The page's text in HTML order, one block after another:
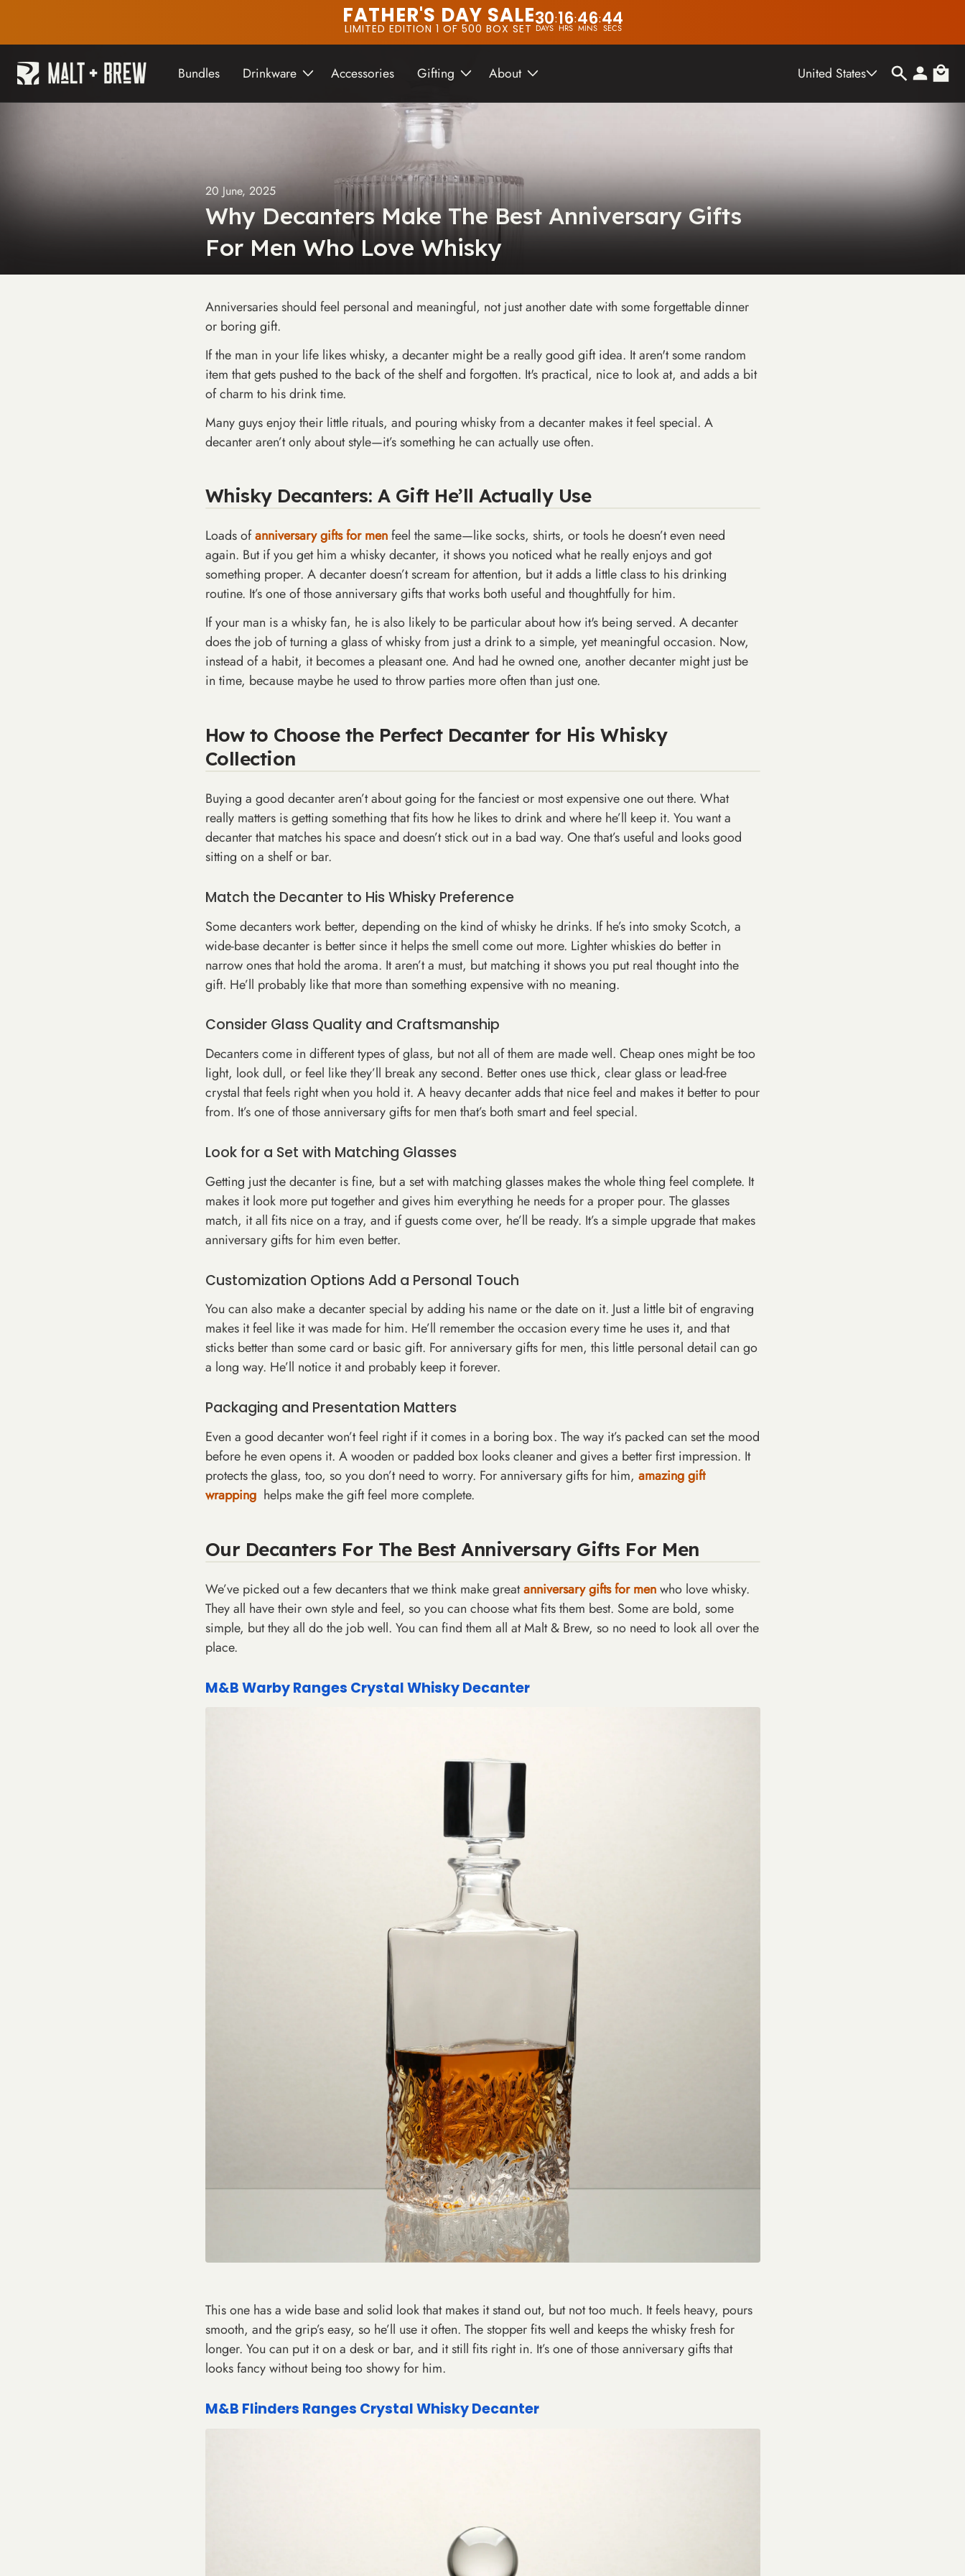
FATHER'S DAY SALE
LIMITED EDITION 1 OF 500 BOX SET 30
DAYS
:16
HRS
:46
MINS
:42
SECS
Bundles Drinkware Accessories Gifting About United States
Log
in
Cart
20 June, 2025
Why Decanters Make The Best Anniversary Gifts
For Men Who Love Whisky
Anniversaries should feel personal and meaningful, not just another date with some forgettable dinner
or boring gift.
If the man in your life likes whisky, a decanter might be a really good gift idea. It aren't some random
item that gets pushed to the back of the shelf and forgotten. It's practical, nice to look at, and adds a bit
of charm to his drink time.
Many guys enjoy their little rituals, and pouring whisky from a decanter makes it feel special. A
decanter aren’t only about style—it’s something he can actually use often.
Whisky Decanters: A Gift He’ll Actually Use
Loads ofanniversary gifts for menfeel the same—like socks, shirts, or tools he doesn’t even need
again. But if you get him a whisky decanter, it shows you noticed what he really enjoys and got
something proper. A decanter doesn’t scream for attention, but it adds a little class to his drinking
routine. It’s one of those anniversary gifts that works both useful and thoughtfully for him.
If your man is a whisky fan, he is also likely to be particular about how it's being served. A decanter
does the job of turning a glass of whisky from just a drink to a simple, yet meaningful occasion. Now,
instead of a habit, it becomes a pleasant one. And had he owned one, another decanter might just be
in time, because maybe he used to throw parties more often than just one.
How to Choose the Perfect Decanter for His Whisky
Collection
Buying a good decanter aren’t about going for the fanciest or most expensive one out there. What
really matters is getting something that fits how he likes to drink and where he’ll keep it. You want a
decanter that matches his space and doesn’t stick out in a bad way. One that’s useful and looks good
sitting on a shelf or bar.
Match the Decanter to His Whisky Preference
Some decanters work better, depending on the kind of whisky he drinks. If he’s into smoky Scotch, a
wide-base decanter is better since it helps the smell come out more. Lighter whiskies do better in
narrow ones that hold the aroma. It aren’t a must, but matching it shows you put real thought into the
gift. He’ll probably like that more than something expensive with no meaning.
Consider Glass Quality and Craftsmanship
Decanters come in different types of glass, but not all of them are made well. Cheap ones might be too
light, look dull, or feel like they’ll break any second. Better ones use thick, clear glass or lead-free
crystal that feels right when you hold it. A heavy decanter adds that nice feel and makes it better to pour
from. It’s one of those anniversary gifts for men that’s both smart and feel special.
Look for a Set with Matching Glasses
Getting just the decanter is fine, but a set with matching glasses makes the whole thing feel complete. It
makes it look more put together and gives him everything he needs for a proper pour. The glasses
match, it all fits nice on a tray, and if guests come over, he’ll be ready. It’s a simple upgrade that makes
anniversary gifts for him even better.
Customization Options Add a Personal Touch
You can also make a decanter special by adding his name or the date on it. Just a little bit of engraving
makes it feel like it was made for him. He’ll remember the occasion every time he uses it, and that
sticks better than some card or basic gift. For anniversary gifts for men, this little personal detail can go
a long way. He’ll notice it and probably keep it forever.
Packaging and Presentation Matters
Even a good decanter won’t feel right if it comes in a boring box. The way it’s packed can set the mood
before he even opens it. A wooden or padded box looks cleaner and gives a better first impression. It
protects the glass, too, so you don’t need to worry. For anniversary gifts for him, amazing gift
wrapping helps make the gift feel more complete.
Our Decanters For The Best Anniversary Gifts For Men
We’ve picked out a few decanters that we think make greatanniversary gifts for menwho love whisky.
They all have their own style and feel, so you can choose what fits them best. Some are bold, some
simple, but they all do the job well. You can find them all at Malt & Brew, so no need to look all over the
place.
M&B Warby Ranges Crystal Whisky Decanter
This one has a wide base and solid look that makes it stand out, but not too much. It feels heavy, pours
smooth, and the grip’s easy, so he’ll use it often. The stopper fits well and keeps the whisky fresh for
longer. You can put it on a desk or bar, and it still fits right in. It’s one of those anniversary gifts that
looks fancy without being too showy for him.
M&B Flinders Ranges Crystal Whisky Decanter
WANT 10% OFF
YOUR FIRST
PURCHASE?
Enter your details below to